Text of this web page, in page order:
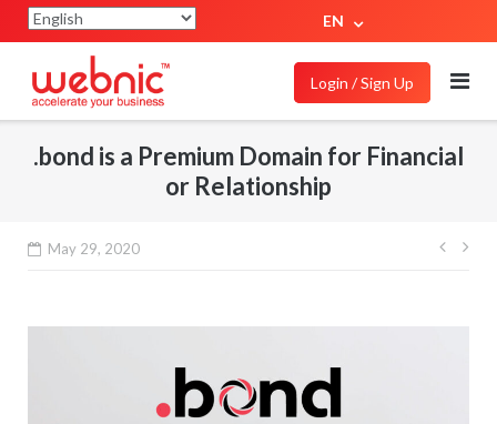
EN
Login / Sign Up
.bond is a Premium Domain for Financial
or Relationship
May 29, 2020